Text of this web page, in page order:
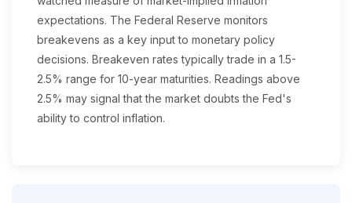
expectations. The Federal Reserve monitors
breakevens as a key input to monetary policy
decisions. Breakeven rates typically trade in a 1.5-
2.5% range for 10-year maturities. Readings above
2.5% may signal that the market doubts the Fed's
ability to control inflation.